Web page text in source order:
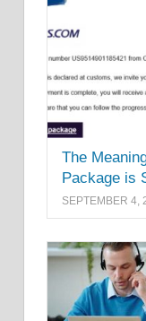
The
Package is
SEPTEMBER 4,